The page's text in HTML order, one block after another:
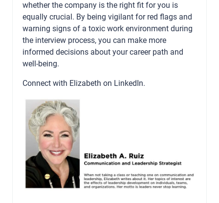
whether the company is the right fit for you is
equally crucial. By being vigilant for red flags and
warning signs of a toxic work environment during
the interview process, you can make more
informed decisions about your career path and
well-being.
Connect with Elizabeth on LinkedIn.